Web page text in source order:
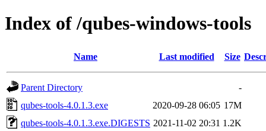
Index of /qubes-windows-tools
Name Last modified Size
Parent Directory
-
qubes-tools-4.0.1.3.exe
2020-09-28 06:05 17M
qubes-tools-4.0.1.3.exe.DIGESTS 2021-11-02 20:31 1.2K